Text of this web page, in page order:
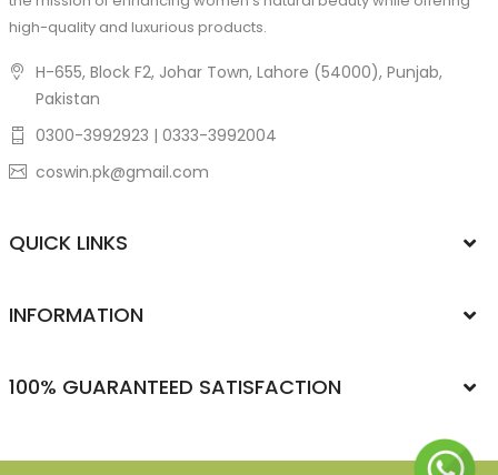
high-quality and luxurious products.
H-655, Block F2, Johar Town, Lahore (54000), Punjab,
Pakistan
0300-3992923 | 0333-3992004
coswin.pk@gmail.com
QUICK LINKS
INFORMATION
100% GUARANTEED SATISFACTION